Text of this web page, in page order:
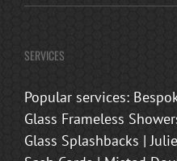
SERVICES
Popular services:
Glass Frameless
Glass Splashbacks |